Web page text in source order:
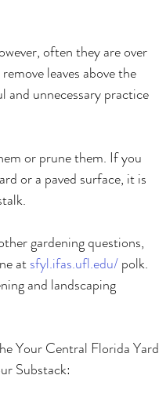
often they are over
leaves above the
and unnecessary practice
or prune them. If you
or a paved surface, it is
gardening questions,
at sfyl.ifas.ufl.edu/ polk.
and landscaping
Your Central Florida Yard
Substack: